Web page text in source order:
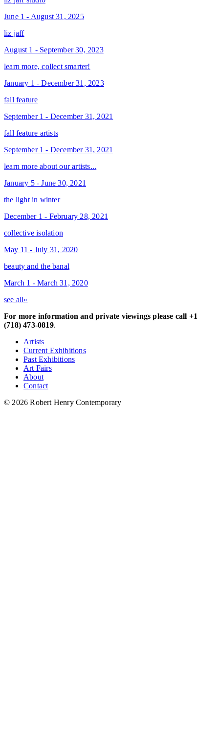
June 1 - August 31, 2025
liz jaff
August 1 - September 30, 2023
learn more, collect smarter!
January 1 - December 31, 2023
fall feature
September 1 - December 31, 2021
fall feature artists
September 1 - December 31, 2021
learn more about our artists...
January 5 - June 30, 2021
the light in winter
December 1 - February 28, 2021
collective isolation
May 11 - July 31, 2020
beauty and the banal
March 1 - March 31, 2020
see all»
For more information and private viewings please call +1
(718) 473-0819.
Artists
Current Exhibitions
Past Exhibitions
Art Fairs
About
Contact
© 2026 Robert Henry Contemporary